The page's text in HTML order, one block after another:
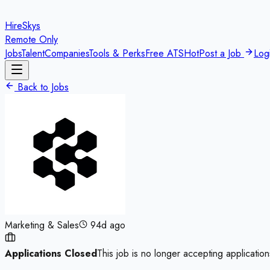
HireSkys
Remote Only
JobsTalentCompaniesTools & PerksFree ATSHotPost a Job
Back to Jobs
Marketing & Sales 94d ago
Applications ClosedThis job is no longer accepting